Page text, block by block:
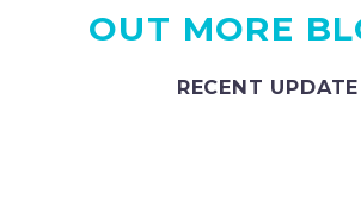
OUT MORE
RECENT UPDATE